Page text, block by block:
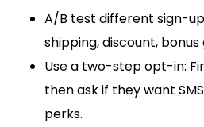
A/B test different sign-
shipping, discount, bonus
Use a two-step opt-in:
then ask if they want
perks.